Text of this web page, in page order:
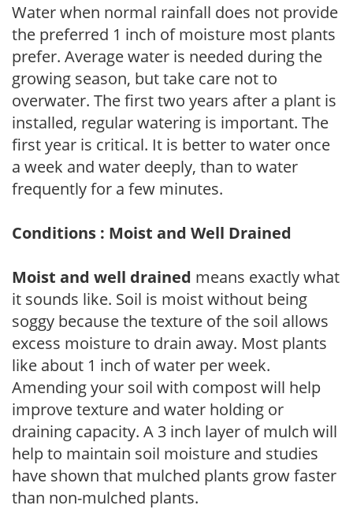
Water when normal rainfall does not provide
the preferred 1 inch of moisture most plants
prefer. Average water is needed during the
growing season, but take care not to
overwater. The first two years after a plant is
installed, regular watering is important. The
first year is critical. It is better to water once
a week and water deeply, than to water
frequently for a few minutes.
Conditions : Moist and Well Drained
Moist and well drained means exactly what
it sounds like. Soil is moist without being
soggy because the texture of the soil allows
excess moisture to drain away. Most plants
like about 1 inch of water per week.
Amending your soil with compost will help
improve texture and water holding or
draining capacity. A 3 inch layer of mulch will
help to maintain soil moisture and studies
have shown that mulched plants grow faster
than non-mulched plants.